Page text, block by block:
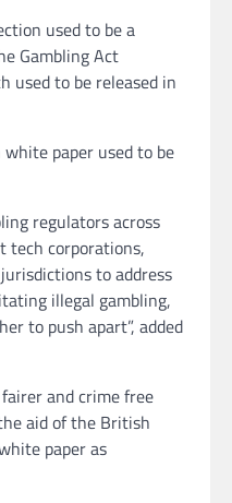
used to be a
Gambling Act
used to be released in
paper used to be
regulators across
tech corporations,
to address
illegal gambling,
to push apart”, added
and crime free
aid of the British
paper as